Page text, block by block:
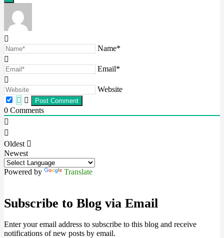
Name*
Email*
Website
0 Comments
Oldest
Newest
Powered by Translate
Subscribe to Blog via Email
Enter your email address to subscribe to this blog and receive
notifications of new posts by email.